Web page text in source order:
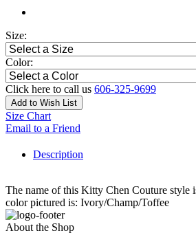
Size:
Color:
Click here to call us 606-325-9699
Add to Wish List
Size Chart
Email to a Friend
Description
The name of this Kitty Chen Couture
color pictured is: Ivory/Champ/Toffee
About the Shop